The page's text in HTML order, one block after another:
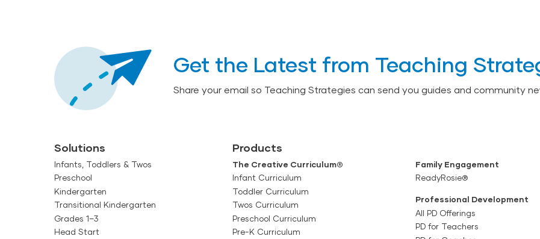
Get the Latest from Teaching
Share your email so Teaching Strategies can send you guides and community
Solutions
Infants, Toddlers & Twos
Preschool
Kindergarten
Transitional Kindergarten
Grades 1–3
Head Start
Products
The Creative Curriculum®
Infant Curriculum
Toddler Curriculum
Twos Curriculum
Preschool Curriculum
Pre-K Curriculum
Family Engagement
ReadyRosie®
Professional Development
All PD Offerings
PD for Teachers